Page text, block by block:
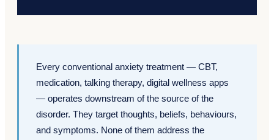
Every conventional anxiety treatment — CBT,
medication, talking therapy, digital wellness apps
— operates downstream of the source of the
disorder. They target thoughts, beliefs, behaviours,
and symptoms. None of them address the